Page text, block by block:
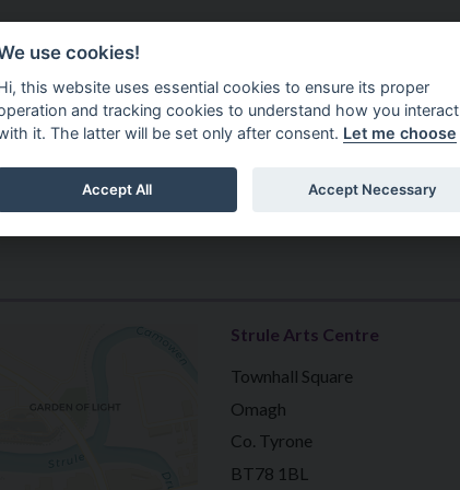
Services
Strule Arts Centre
Townhall Square
Omagh
Co. Tyrone
BT78 1BL
use cookies!
this website uses essential cookies to ensure its proper
and tracking cookies to understand how you interact
it. The latter will be set only after consent. Let me choose
Accept All Accept Necessary